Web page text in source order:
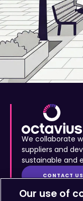
We collaborate
suppliers and
sustainable and
CONTACT US
Site Map
Statement•
Copyright ©
Our use of